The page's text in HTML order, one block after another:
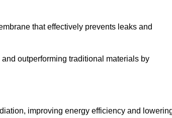
that effectively prevents leaks and
outperforming traditional materials by
improving energy efficiency and